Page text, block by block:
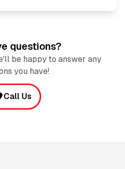
questions?
be happy to answer any
you have!
Call Us